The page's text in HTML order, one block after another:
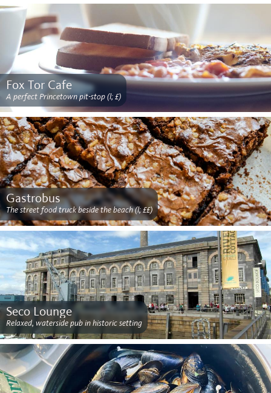
Fox Tor Cafe
A perfect Princetown pit-stop (l; £)
Gastrobus
The street food truck beside the beach (l; ££)
Seco Lounge
Relaxed, waterside pub in historic setting